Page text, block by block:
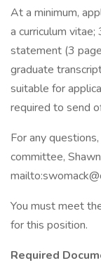
At a minimum,
a curriculum
statement (3
graduate
suitable for
required to send
For any
committee,
You must meet
for this position.
Required